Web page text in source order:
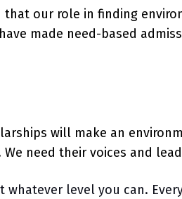
that our role in finding
made need-based
will make an
need their voices and
level you can.